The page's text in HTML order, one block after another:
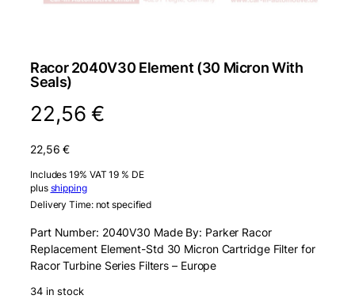
Racor 2040V30 Element (30 Micron With
Seals)
22,56€
22,56€
Includes 19% VAT 19 % DE
plus shipping
Delivery Time: not specified
Part Number: 2040V30 Made By: Parker Racor
Replacement Element-Std 30 Micron Cartridge Filter for
Racor Turbine Series Filters – Europe
34 in stock